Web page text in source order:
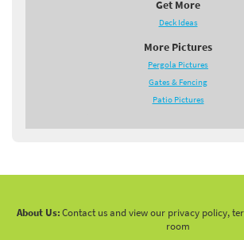
Get More
Deck Ideas
More Pictures
Pergola Pictures
Gates & Fencing
Patio Pictures
About Us:Contact us and view our privacy policy,
room